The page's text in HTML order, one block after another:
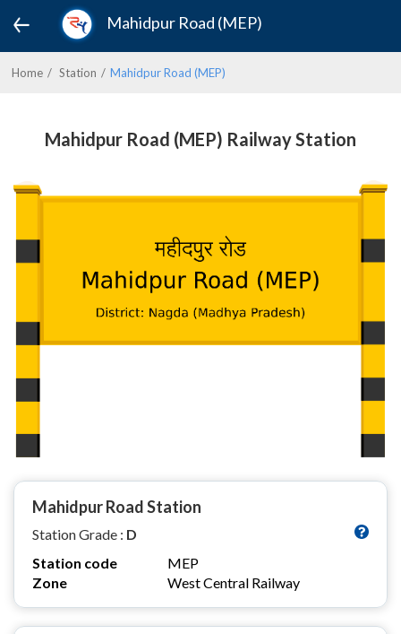
Mahidpur Road (MEP)
Home Station Mahidpur Road (MEP)
Mahidpur Road (MEP) Railway Station
Mahidpur Road Station
Station Grade : D
Station code
MEP
Zone
West Central Railway